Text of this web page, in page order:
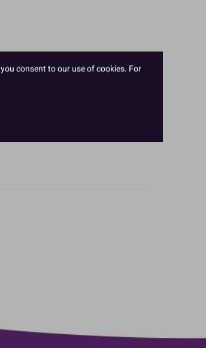
consent to our use of cookies. For